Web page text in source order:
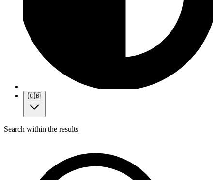
🇬🇧
Search within the results